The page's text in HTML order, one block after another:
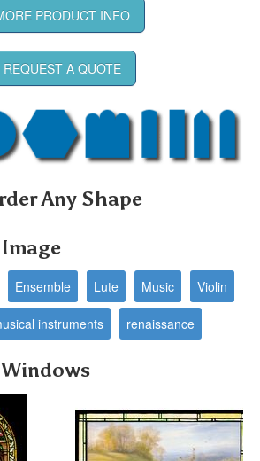
PRODUCT INFO
REQUEST A QUOTE
Any Shape
Ensemble Lute Music Violin
instruments renaissance
Windows